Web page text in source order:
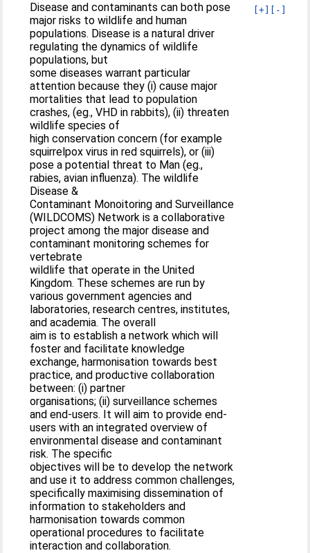
[+] [-]
Disease and contaminants can both pose
major risks to wildlife and human
populations. Disease is a natural driver
regulating the dynamics of wildlife
populations, but
some diseases warrant particular
attention because they (i) cause major
mortalities that lead to population
crashes, (eg., VHD in rabbits), (ii) threaten
wildlife species of
high conservation concern (for example
squirrelpox virus in red squirrels), or (iii)
pose a potential threat to Man (eg.,
rabies, avian influenza). The wildlife
Disease &
Contaminant Monoitoring and Surveillance
(WILDCOMS) Network is a collaborative
project among the major disease and
contaminant monitoring schemes for
vertebrate
wildlife that operate in the United
Kingdom. These schemes are run by
various government agencies and
laboratories, research centres, institutes,
and academia. The overall
aim is to establish a network which will
foster and facilitate knowledge
exchange, harmonisation towards best
practice, and productive collaboration
between: (i) partner
organisations; (ii) surveillance schemes
and end-users. It will aim to provide end-
users with an integrated overview of
environmental disease and contaminant
risk. The specific
objectives will be to develop the network
and use it to address common challenges,
specifically maximising dissemination of
information to stakeholders and
harmonisation towards common
operational procedures to facilitate
interaction and collaboration.